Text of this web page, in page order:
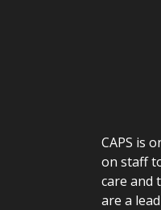
CAPS is
on staff
care and
are a